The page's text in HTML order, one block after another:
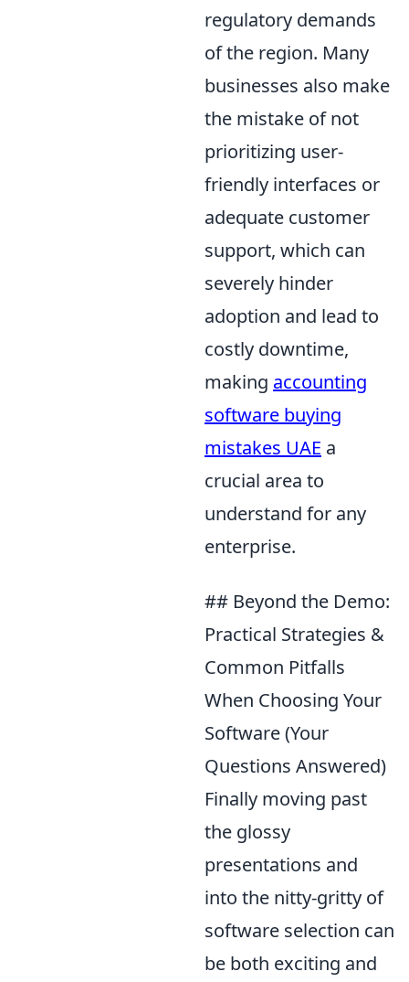
regulatory demands
of the region. Many
businesses also make
the mistake of not
prioritizing user-
friendly interfaces or
adequate customer
support, which can
severely hinder
adoption and lead to
costly downtime,
making accounting
software buying
mistakes UAE a
crucial area to
understand for any
enterprise.
## Beyond the Demo:
Practical Strategies &
Common Pitfalls
When Choosing Your
Software (Your
Questions Answered)
Finally moving past
the glossy
presentations and
into the nitty-gritty of
software selection can
be both exciting and